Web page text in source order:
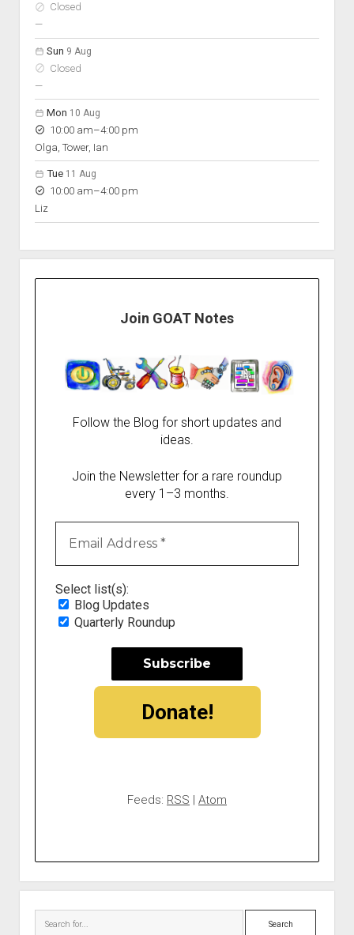
Closed
—nobody scheduled
Sun 9 Aug
Closed
—nobody scheduled
Mon 10 Aug
10:00 am–to
4:00 pm
Olga, Tower, Ian
Tue 11 Aug
10:00 am–to
4:00 pm
Liz
Join GOAT Notes
Follow the Blog for short updates and
ideas.
Join the Newsletter for a rare roundup
every 1–3 months.
Select list(s):
Blog Updates
Quarterly Roundup
Donate!
Feeds: RSS | Atom
Search